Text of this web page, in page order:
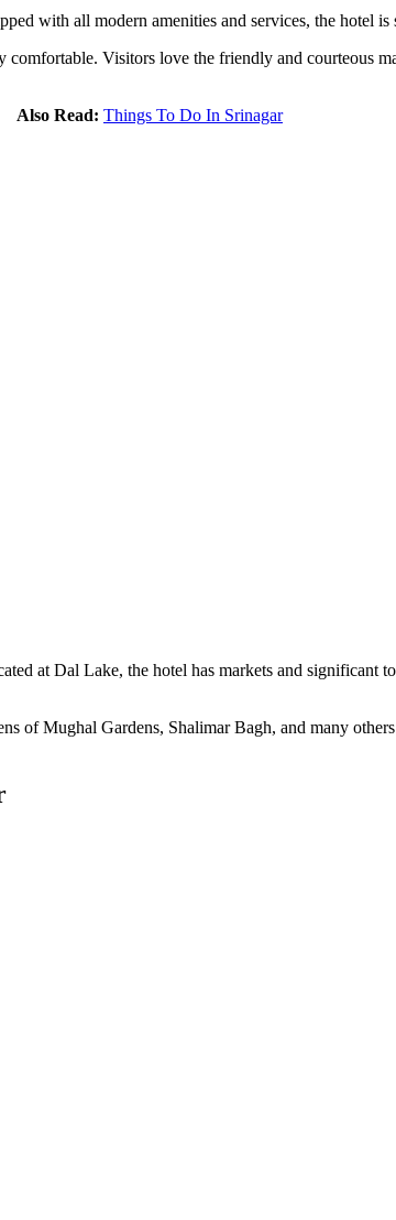
with all modern amenities and services, the hotel is
Visitors love the friendly and courteous
Also Read: Things To Do In Srinagar
at Dal Lake, the hotel has markets and significant
of Mughal Gardens, Shalimar Bagh, and many